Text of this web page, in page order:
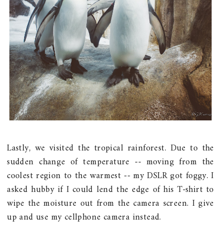
Lastly, we visited the tropical rainforest. Due to the
sudden change of temperature -- moving from the
coolest region to the warmest -- my DSLR got foggy. I
asked hubby if I could lend the edge of his T-shirt to
wipe the moisture out from the camera screen. I give
up and use my cellphone camera instead.